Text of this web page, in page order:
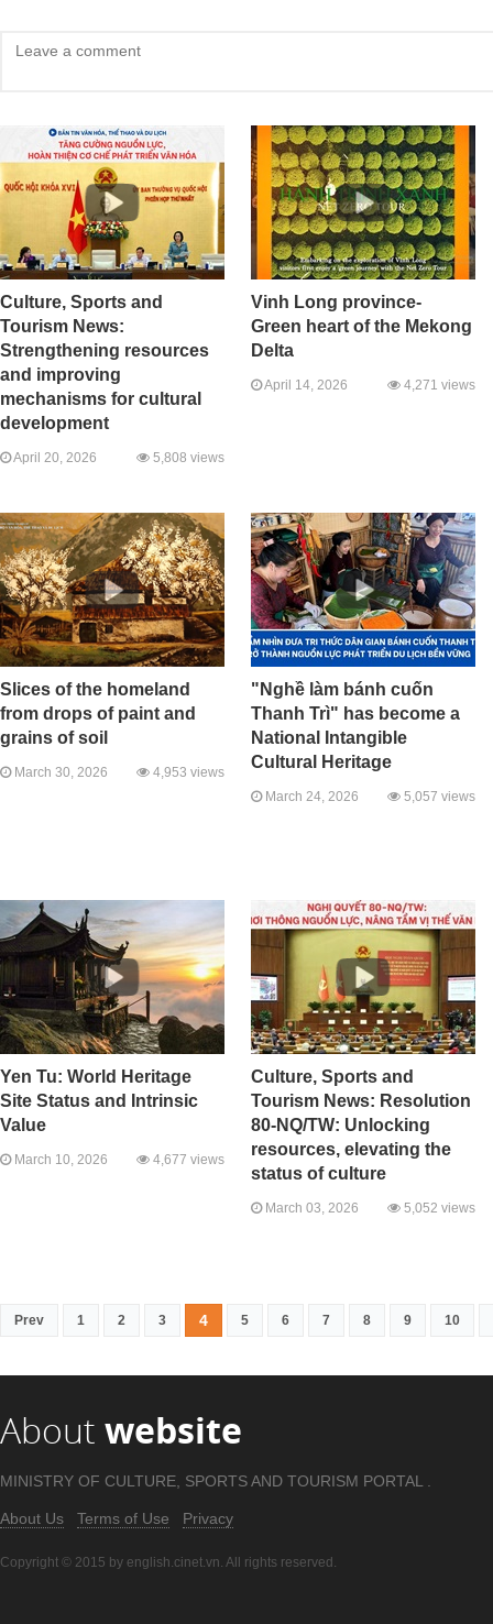
Culture, Sports and
Tourism News:
Strengthening resources
and improving
mechanisms for cultural
development
April 20, 2026 5,808 views
Vinh Long province-
Green heart of the Mekong
Delta
April 14, 2026 4,271 views
Slices of the homeland
from drops of paint and
grains of soil
March 30, 2026 4,953 views
"Nghề làm bánh cuốn
Thanh Trì" has become a
National Intangible
Cultural Heritage
March 24, 2026 5,057 views
Yen Tu: World Heritage
Site Status and Intrinsic
Value
March 10, 2026 4,677 views
Culture, Sports and
Tourism News: Resolution
80-NQ/TW: Unlocking
resources, elevating the
status of culture
March 03, 2026 5,052 views
Prev 1 2 3 4 5 6 7 8 9 10
About website
MINISTRY OF CULTURE, SPORTS AND TOURISM PORTAL .
About Us Terms of Use Privacy
Copyright © 2015 by english.cinet.vn. All rights reserved.